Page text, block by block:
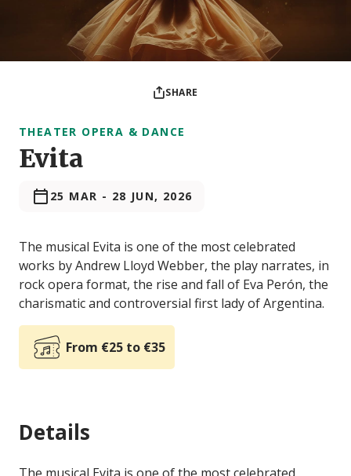
SHARE
THEATER OPERA & DANCE
Evita
25 MAR - 28 JUN, 2026
The musical Evita is one of the most celebrated
works by Andrew Lloyd Webber, the play narrates, in
rock opera format, the rise and fall of Eva Perón, the
charismatic and controversial first lady of Argentina.
From €25 to €35
Details